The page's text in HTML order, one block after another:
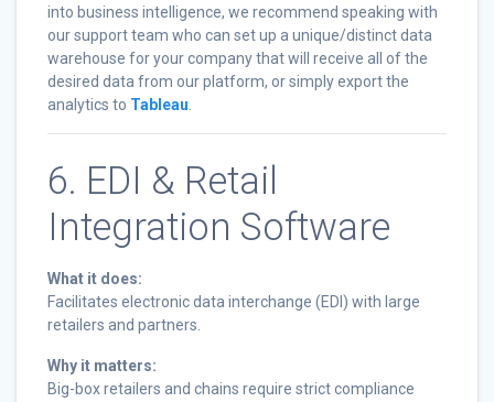
into business intelligence, we recommend speaking with
our support team who can set up a unique/distinct data
warehouse for your company that will receive all of the
desired data from our platform, or simply export the
analytics to Tableau
6. EDI & Retail
Integration Software
What it does:
Facilitates electronic data interchange (EDI) with large
retailers and partners.
Why it matters:
Big-box retailers and chains require strict compliance